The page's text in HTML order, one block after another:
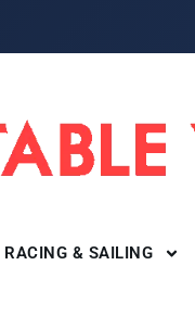
RACING & SAILING